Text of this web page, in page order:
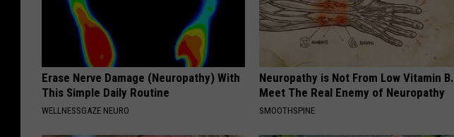
Erase Nerve Damage (Neuropathy) With
This Simple Daily Routine
WELLNESSGAZE NEURO
Neuropathy is Not From Low Vitamin B.
Meet The Real Enemy of Neuropathy
SMOOTHSPINE